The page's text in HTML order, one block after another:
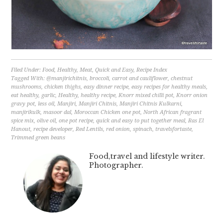
Filed Under:Food,Healthy,Meat,Quick and Easy,Recipe Index
Tagged With:@manjirichitnis,broccoli,carrot and cauliflower,chestnut
mushrooms,chicken thighs,easy dinner recipe,easy recipes for healthy meals,
eat healthy, garlic,Healthy,healthy recipe,Knorr mixed chilli pot,Knorr onion
gravy pot, less oil,Manjiri,Manjiri Chitnis,Manjiri Chitnis Kulkarni,
manjirikulk,masoor dal,Moroccan Chicken one pot,North African fragrant
spice mix,olive oil,one pot recipe,quick and easy to put together meal,Ras El
Hanout,recipe developer,Red Lentils,red onion,spinach, travelsfortaste,
Trimmed green beans
Food,travel and lifestyle writer.
Photographer.